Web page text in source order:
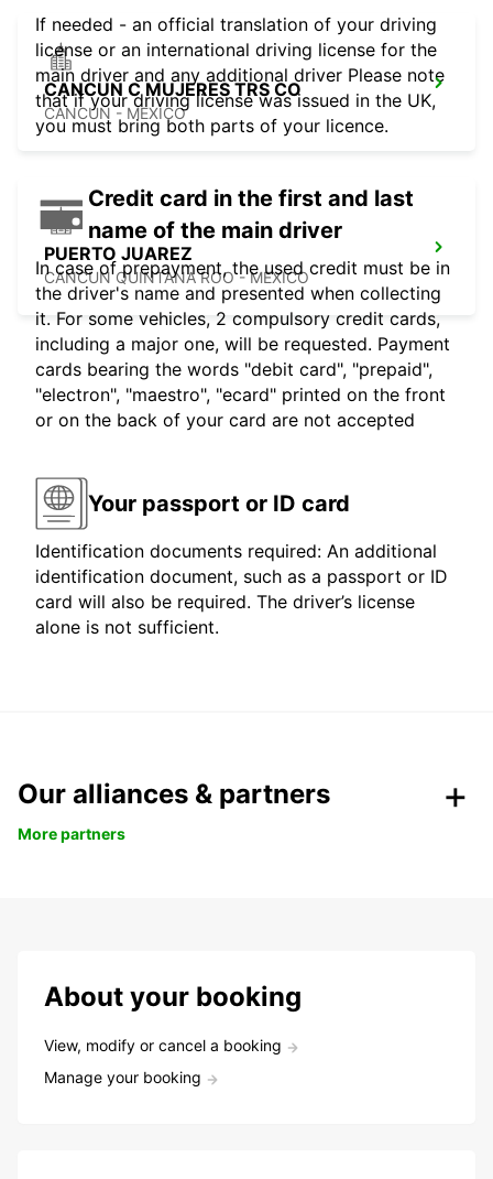
CANCUN C MUJERES TRS CO
CANCUN - MEXICO
PUERTO JUAREZ
CANCUN QUINTANA ROO - MEXICO
If needed - an official translation of your driving
license or an international driving license for the
main driver and any additional driver Please note
that if your driving license was issued in the UK,
you must bring both parts of your licence.
Credit card in the first and last
name of the main driver
In case of prepayment, the used credit must be in
the driver's name and presented when collecting
it. For some vehicles, 2 compulsory credit cards,
including a major one, will be requested. Payment
cards bearing the words "debit card", "prepaid",
"electron", "maestro", "ecard" printed on the front
or on the back of your card are not accepted
Your passport or ID card
Identification documents required: An additional
identification document, such as a passport or ID
card will also be required. The driver’s license
alone is not sufficient.
Our alliances & partners
More partners
About your booking
View, modify or cancel a booking
Manage your booking